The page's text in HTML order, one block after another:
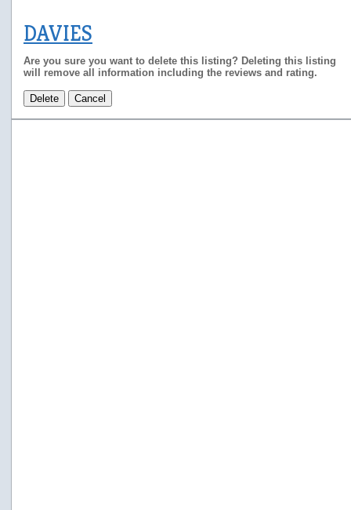
DAVIES
Are you sure you want to delete this listing? Deleting this listing
will remove all information including the reviews and rating.
Delete Cancel